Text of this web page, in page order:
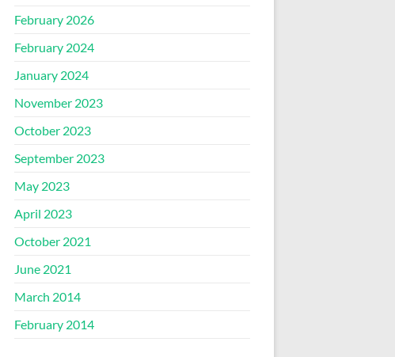
February 2026
February 2024
January 2024
November 2023
October 2023
September 2023
May 2023
April 2023
October 2021
June 2021
March 2014
February 2014